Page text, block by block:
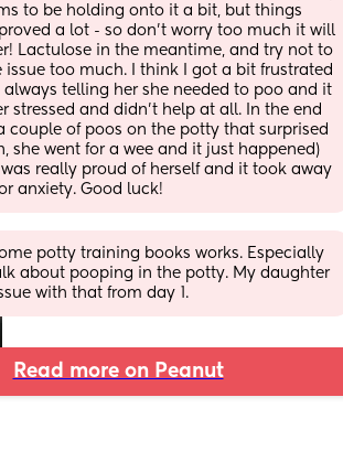
to be holding onto it a bit, but things
a lot - so don’t worry too much it will
Lactulose in the meantime, and try not to
issue too much. I think I got a bit frustrated
always telling her she needed to poo and it
stressed and didn’t help at all. In the end
couple of poos on the potty that surprised
she went for a wee and it just happened)
really proud of herself and it took away
anxiety. Good luck!
potty training books works. Especially
about pooping in the potty. My daughter
with that from day 1.
Read more on Peanut